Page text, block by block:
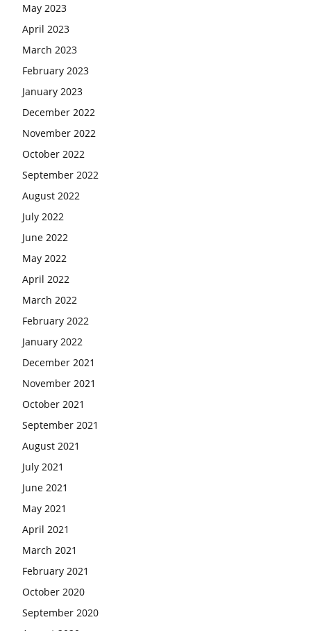
May 2023
April 2023
March 2023
February 2023
January 2023
December 2022
November 2022
October 2022
September 2022
August 2022
July 2022
June 2022
May 2022
April 2022
March 2022
February 2022
January 2022
December 2021
November 2021
October 2021
September 2021
August 2021
July 2021
June 2021
May 2021
April 2021
March 2021
February 2021
October 2020
September 2020